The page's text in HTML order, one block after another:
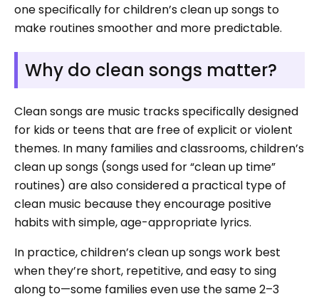
one specifically for children’s clean up songs to
make routines smoother and more predictable.
Why do clean songs matter?
Clean songs are music tracks specifically designed
for kids or teens that are free of explicit or violent
themes. In many families and classrooms, children’s
clean up songs (songs used for “clean up time”
routines) are also considered a practical type of
clean music because they encourage positive
habits with simple, age-appropriate lyrics.
In practice, children’s clean up songs work best
when they’re short, repetitive, and easy to sing
along to—some families even use the same 2–3